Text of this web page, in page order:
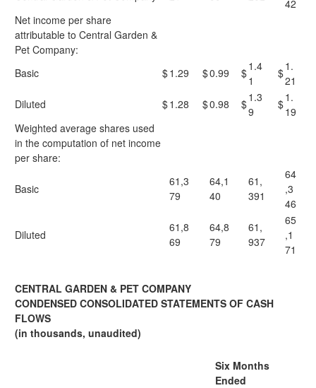
42
Net income per share
attributable to Central Garden &
Pet Company:
Basic
$1.29 $0.99 $1.4
1
$1.
21
Diluted
$1.28 $0.98 $1.3
9
$1.
19
Weighted average shares used
in the computation of net income
per share:
Basic
61,3
79
64,1
40
61,
391
64
,3
46
Diluted
61,8
69
64,8
79
61,
937
65
,1
71
CENTRAL GARDEN & PET COMPANY
CONDENSED CONSOLIDATED STATEMENTS OF CASH
FLOWS
(in thousands, unaudited)
Six Months
Ended